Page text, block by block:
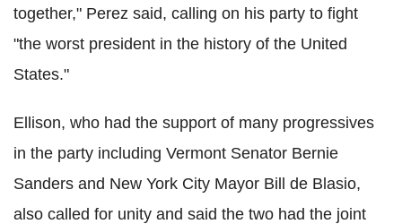
together," Perez said, calling on his party to fight
"the worst president in the history of the United
States."
Ellison, who had the support of many progressives
in the party including Vermont Senator Bernie
Sanders and New York City Mayor Bill de Blasio,
also called for unity and said the two had the joint